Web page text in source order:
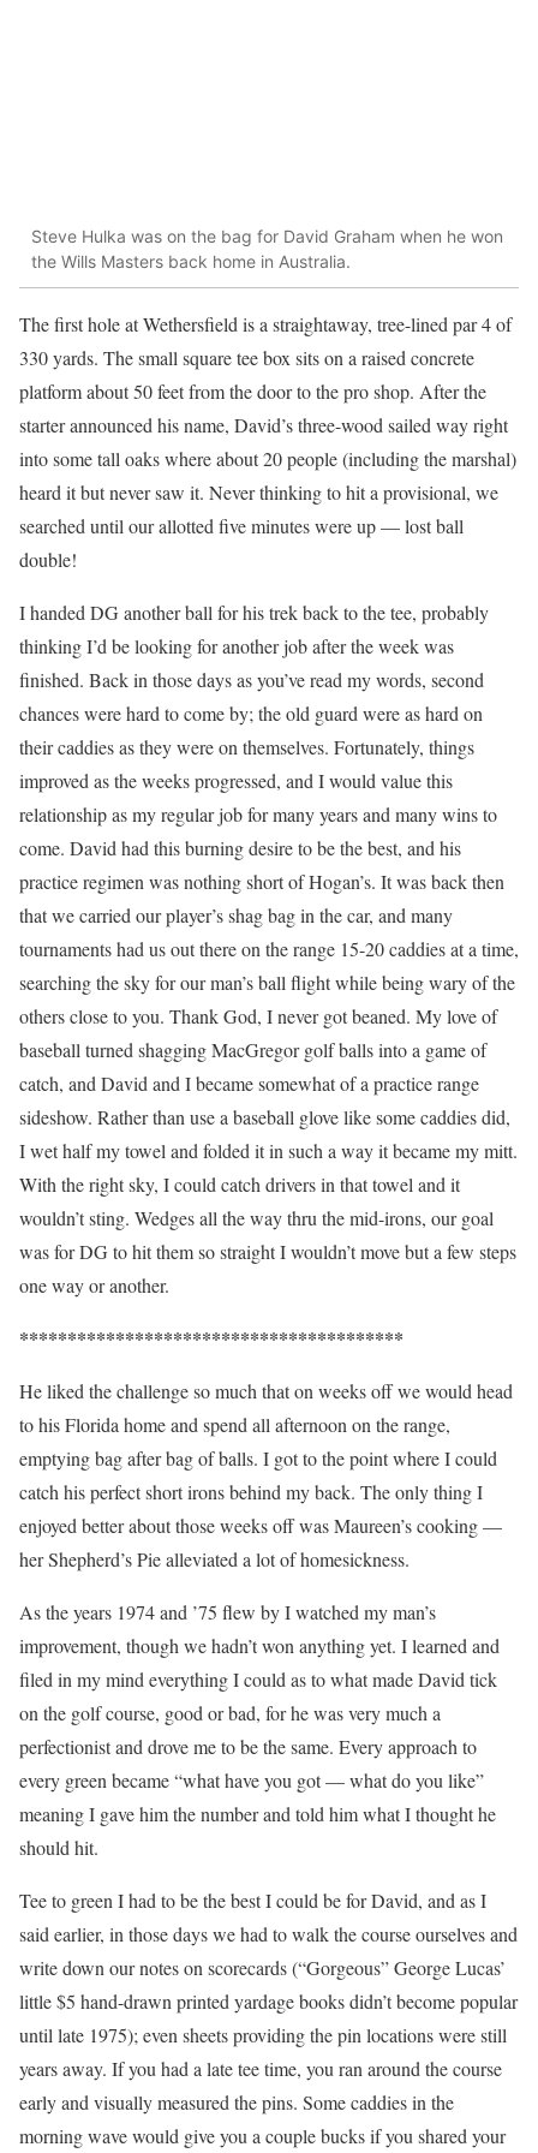
Steve Hulka was on the bag for David Graham when he won
the Wills Masters back home in Australia.
The first hole at Wethersfield is a straightaway, tree-lined par 4 of
330 yards. The small square tee box sits on a raised concrete
platform about 50 feet from the door to the pro shop. After the
starter announced his name, David’s three-wood sailed way right
into some tall oaks where about 20 people (including the marshal)
heard it but never saw it. Never thinking to hit a provisional, we
searched until our allotted five minutes were up — lost ball
double!
I handed DG another ball for his trek back to the tee, probably
thinking I’d be looking for another job after the week was
finished. Back in those days as you’ve read my words, second
chances were hard to come by; the old guard were as hard on
their caddies as they were on themselves. Fortunately, things
improved as the weeks progressed, and I would value this
relationship as my regular job for many years and many wins to
come. David had this burning desire to be the best, and his
practice regimen was nothing short of Hogan’s. It was back then
that we carried our player’s shag bag in the car, and many
tournaments had us out there on the range 15-20 caddies at a time,
searching the sky for our man’s ball flight while being wary of the
others close to you. Thank God, I never got beaned. My love of
baseball turned shagging MacGregor golf balls into a game of
catch, and David and I became somewhat of a practice range
sideshow. Rather than use a baseball glove like some caddies did,
I wet half my towel and folded it in such a way it became my mitt.
With the right sky, I could catch drivers in that towel and it
wouldn’t sting. Wedges all the way thru the mid-irons, our goal
was for DG to hit them so straight I wouldn’t move but a few steps
one way or another.
****************************************
He liked the challenge so much that on weeks off we would head
to his Florida home and spend all afternoon on the range,
emptying bag after bag of balls. I got to the point where I could
catch his perfect short irons behind my back. The only thing I
enjoyed better about those weeks off was Maureen’s cooking —
her Shepherd’s Pie alleviated a lot of homesickness.
As the years 1974 and ’75 flew by I watched my man’s
improvement, though we hadn’t won anything yet. I learned and
filed in my mind everything I could as to what made David tick
on the golf course, good or bad, for he was very much a
perfectionist and drove me to be the same. Every approach to
every green became “what have you got — what do you like”
meaning I gave him the number and told him what I thought he
should hit.
Tee to green I had to be the best I could be for David, and as I
said earlier, in those days we had to walk the course ourselves and
write down our notes on scorecards (“Gorgeous” George Lucas’
little $5 hand-drawn printed yardage books didn’t become popular
until late 1975); even sheets providing the pin locations were still
years away. If you had a late tee time, you ran around the course
early and visually measured the pins. Some caddies in the
morning wave would give you a couple bucks if you shared your